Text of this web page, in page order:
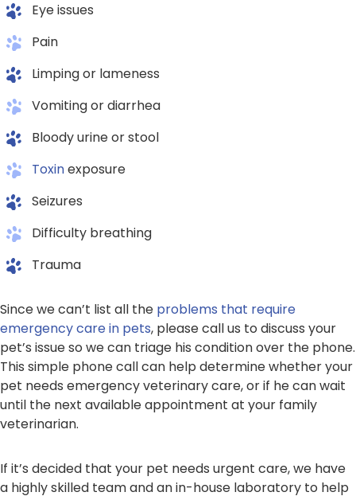
Eye issues
Pain
Limping or lameness
Vomiting or diarrhea
Bloody urine or stool
Toxinexposure
Seizures
Difficulty breathing
Trauma
Since we can’t list all the problems that require
emergency care in pets, please call us to discuss your
pet’s issue so we can triage his condition over the phone.
This simple phone call can help determine whether your
pet needs emergency veterinary care, or if he can wait
until the next available appointment at your family
veterinarian.
If it’s decided that your pet needs urgent care, we have
a highly skilled team and an in-house laboratory to help